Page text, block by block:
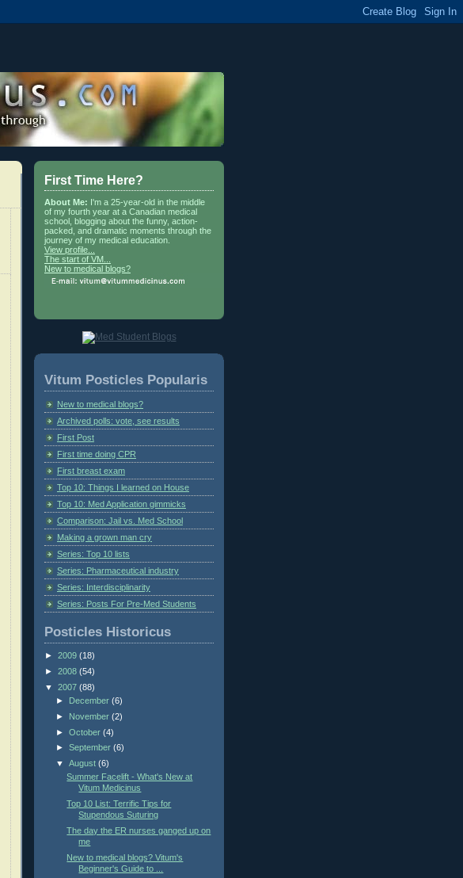
First Time Here?
About Me: I'm a 25-year-old in the middle
of my fourth year at a Canadian medical
school, blogging about the funny, action-
packed, and dramatic moments through the
journey of my medical education.
View profile...
The start of VM...
New to medical blogs?
Vitum Posticles Popularis
New to medical blogs?
Archived polls: vote, see results
First Post
First time doing CPR
First breast exam
Top 10: Things I learned on House
Top 10: Med Application gimmicks
Comparison: Jail vs. Med School
Making a grown man cry
Series: Top 10 lists
Series: Pharmaceutical industry
Series: Interdisciplinarity
Series: Posts For Pre-Med Students
Posticles Historicus
► 2009 (18)
► 2008 (54)
▼ 2007 (88)
►
December (6)
►
November (2)
► October (4)
► September (6)
▼ August (6)
Summer Facelift - What's New at
Vitum Medicinus
Top 10 List: Terrific Tips for
Stupendous Suturing
The day the ER nurses ganged up on
me
New to medical blogs? Vitum's
Beginner's Guide to ...